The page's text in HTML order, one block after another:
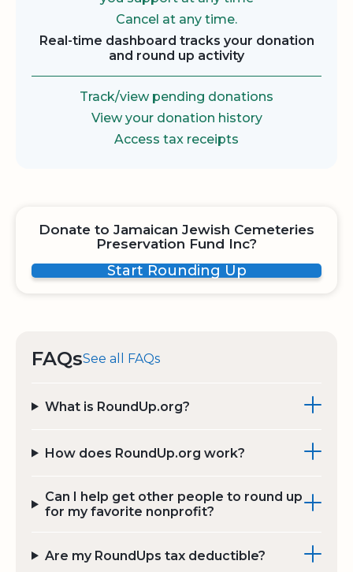
Cancel at any time.
Real-time dashboard tracks your donation
and round up activity
Track/view pending donations
View your donation history
Access tax receipts
Donate to Jamaican Jewish Cemeteries
Preservation Fund Inc?
Start Rounding Up
FAQsSee all FAQs
What is RoundUp.org?
How does RoundUp.org work?
Can I help get other people to round up
for my favorite nonprofit?
Are my RoundUps tax deductible?